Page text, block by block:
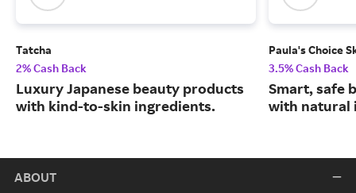
Tatcha
2% Cash Back
Luxury Japanese beauty products
with kind-to-skin ingredients.
Paula's Choice
3.5% Cash Back
Smart, safe
with natural
ABOUT